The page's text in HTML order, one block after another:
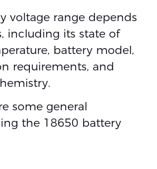
voltage range depends
including its state of
battery model,
requirements, and
some general
the 18650 battery